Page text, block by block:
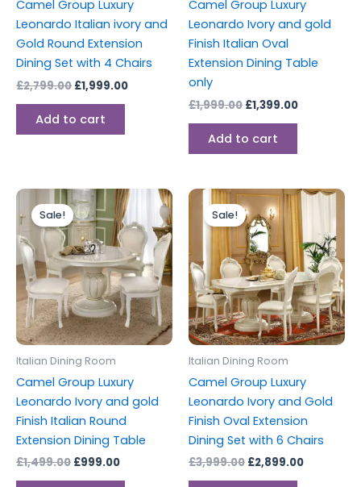
Camel Group Luxury
Leonardo Italian ivory and
Gold Round Extension
Dining Set with 4 Chairs
£2,799.00 £1,999.00
Add to cart
Camel Group Luxury
Leonardo Ivory and gold
Finish Italian Oval
Extension Dining Table
only
£1,999.00 £1,399.00
Add to cart
Sale!
Italian Dining Room
Camel Group Luxury
Leonardo Ivory and gold
Finish Italian Round
Extension Dining Table
£1,499.00
Original
price
was:
£1,499.00.
£999.00
Current
price
is:
£999.00.
Sale!
Italian Dining Room
Camel Group Luxury
Leonardo Ivory and Gold
Finish Oval Extension
Dining Set with 6 Chairs
£3,999.00
Original
price
was:
£3,999.00.
£2,899.00
Current